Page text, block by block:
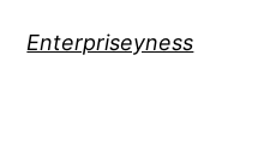
Enterpriseyness